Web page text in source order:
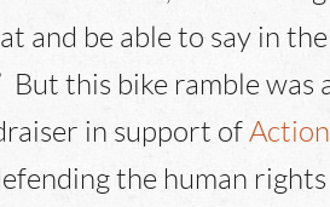
and be able to say in
But this bike ramble was
in support of
the human